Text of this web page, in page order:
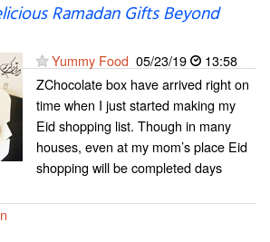
Ramadan Gifts Beyond
Yummy Food 05/23/19
13:58
ZChocolate box have arrived right on
time when I just started making my
Eid shopping list. Though in many
houses, even at my mom’s place Eid
shopping will be completed days